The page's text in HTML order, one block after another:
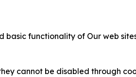
functionality of Our web
cannot be disabled through